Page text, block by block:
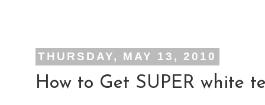
THURSDAY, MAY 13, 2010
How to Get SUPER white